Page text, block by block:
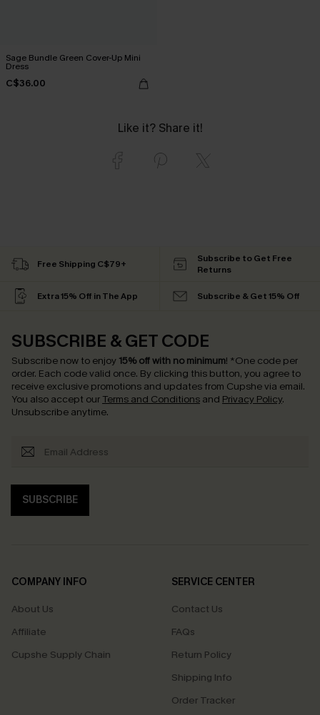
Sage Bundle Green Cover-Up Mini
Dress
C$36.00
Like it? Share it!
Free Shipping C$79+
Subscribe to Get Free
Returns
Extra 15% Off in The App Subscribe & Get 15% Off
SUBSCRIBE & GET CODE
Subscribe now to enjoy 15% off with no minimum! *One code per
order. Each code valid once. By clicking this button, you agree to
receive exclusive promotions and updates from Cupshe via email.
You also accept our Terms and Conditions and Privacy Policy.
Unsubscribe anytime.
SUBSCRIBE
COMPANY INFO
About Us
Affiliate
Cupshe Supply Chain
SERVICE CENTER
Contact Us
FAQs
Return Policy
Shipping Info
Order Tracker